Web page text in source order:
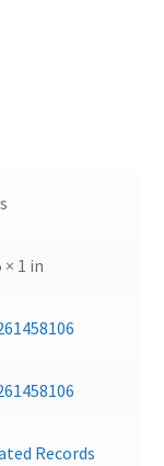
× 1 in
Records